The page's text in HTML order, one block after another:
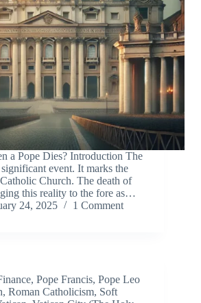
a Pope Dies? Introduction The
event. It marks the
Church. The death of
this reality to the fore as…
24, 2025 1 Comment
, Pope Francis, Pope Leo
, Roman Catholicism, Soft